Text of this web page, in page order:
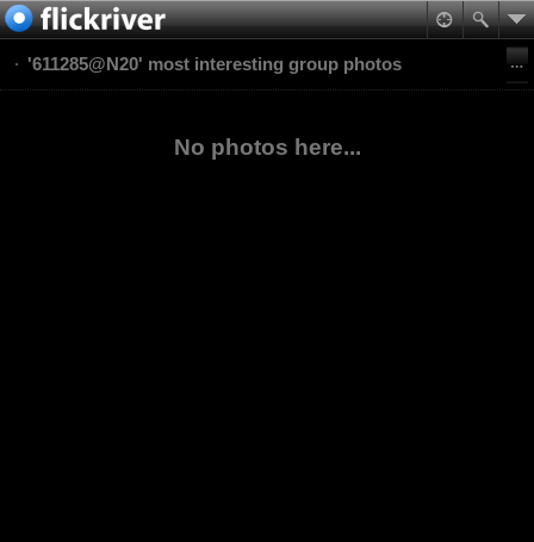
'611285@N20' most interesting group photos
No photos here...